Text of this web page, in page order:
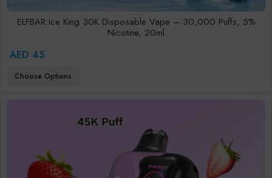
ELFBAR Ice King 30K Disposable Vape – 30,000 Puffs, 5%
Nicotine, 20ml
AED 45
Choose Options